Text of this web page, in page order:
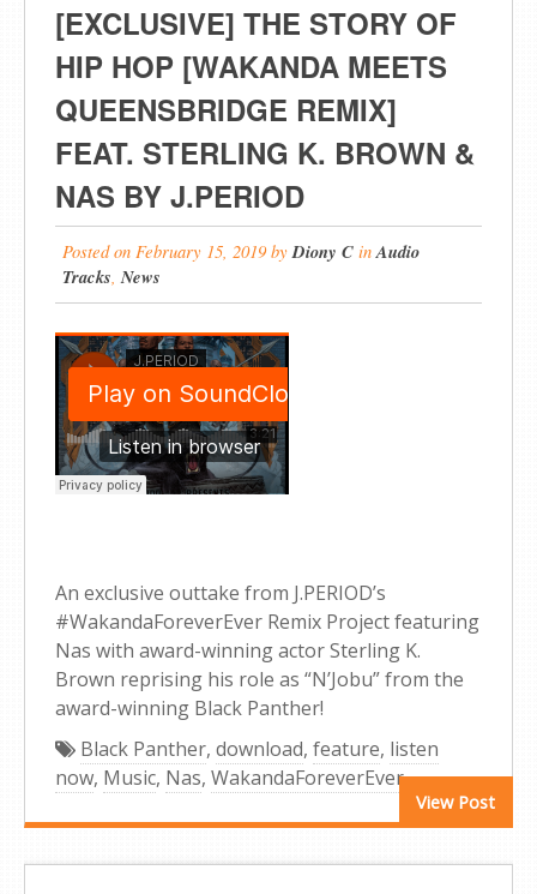
[EXCLUSIVE] THE STORY OF
HIP HOP [WAKANDA MEETS
QUEENSBRIDGE REMIX]
FEAT. STERLING K. BROWN &
NAS BY J.PERIOD
Posted on February 15, 2019 byDiony C inAudio
Tracks,News
An exclusive outtake from J.PERIOD’s
#WakandaForeverEver Remix Project featuring
Nas with award-winning actor Sterling K.
Brown reprising his role as “N’Jobu” from the
award-winning Black Panther!
View Post
Black Panther, download, feature, listen
now, Music, Nas, WakandaForeverEver